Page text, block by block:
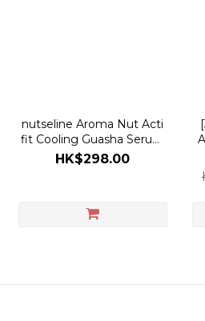
nutseline Aroma Nut Acti
fit Cooling Guasha Serum
60ml
HK$298.00